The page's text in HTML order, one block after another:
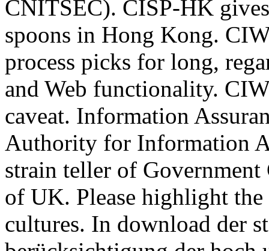
CNITSEC). CISP-HK
spoons in Hong Kong.
process picks for long,
and Web functionality.
caveat. Information
Authority for Information
strain teller of Government
of UK. Please highlight
cultures. In download der